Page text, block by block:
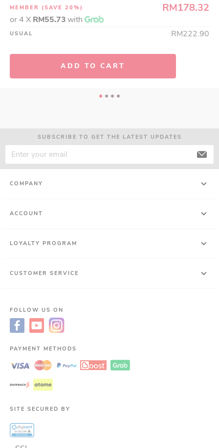
MEMBER (SAVE 20%) RM178.32
or 4 X RM55.73with
USUAL RM222.90
ADD TO CART
SUBSCRIBE TO GET THE LATEST UPDATES
COMPANY
ACCOUNT
LOYALTY PROGRAM
CUSTOMER SERVICE
FOLLOW US ON
PAYMENT METHODS
SITE SECURED BY